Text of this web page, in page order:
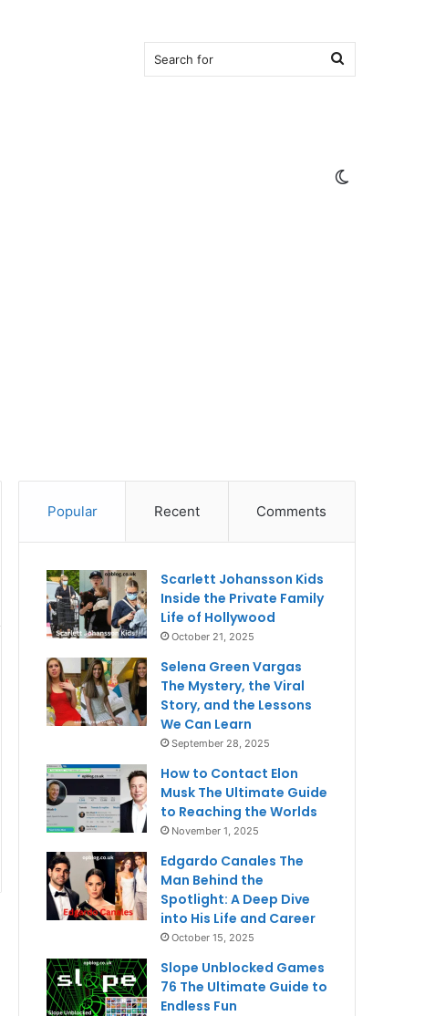
Search
for
Popular Recent Comments
Scarlett Johansson Kids
Inside the Private Family
Life of Hollywood
October 21, 2025
Selena Green Vargas
The Mystery, the Viral
Story, and the Lessons
We Can Learn
September 28, 2025
How to Contact Elon
Musk The Ultimate Guide
to Reaching the Worlds
November 1, 2025
Edgardo Canales The
Man Behind the
Spotlight: A Deep Dive
into His Life and Career
October 15, 2025
Slope Unblocked Games
76 The Ultimate Guide to
Endless Fun